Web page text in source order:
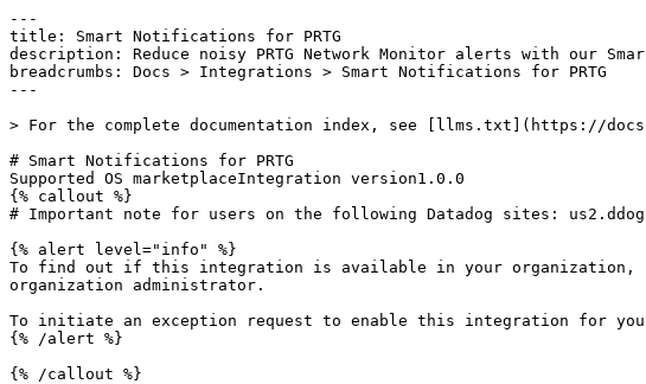
---
title: Smart Notifications for PRTG
description: Reduce noisy PRTG Network Monitor alerts with our
breadcrumbs: Docs > Integrations > Smart Notifications for PRTG
---
> For the complete documentation index, see [llms.txt](https://
# Smart Notifications for PRTG
Supported OS marketplaceIntegration version1.0.0
{% callout %}
# Important note for users on the following Datadog sites: us2.ddog-
{% alert level="info" %}
To find out if this integration is available in your organization,
organization administrator.
To initiate an exception request to enable this integration for your
{% /alert %}
{% /callout %}